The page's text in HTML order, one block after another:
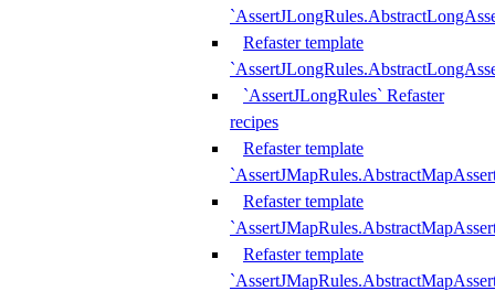
Refaster template
`AssertJLongRules` Refaster
recipes
Refaster template
Refaster template
Refaster template